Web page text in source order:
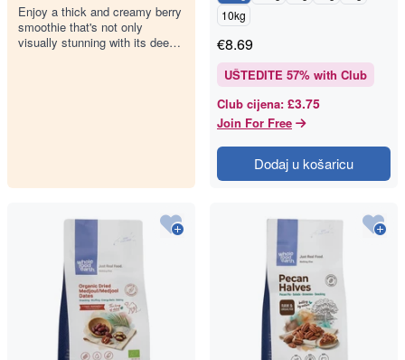
Enjoy a thick and creamy berry
smoothie that's not only
visually stunning with its deep
10kg
€8.69
UŠTEDITE 57% with Club
Club cijena: £3.75
Join For Free
Dodaj u košaricu